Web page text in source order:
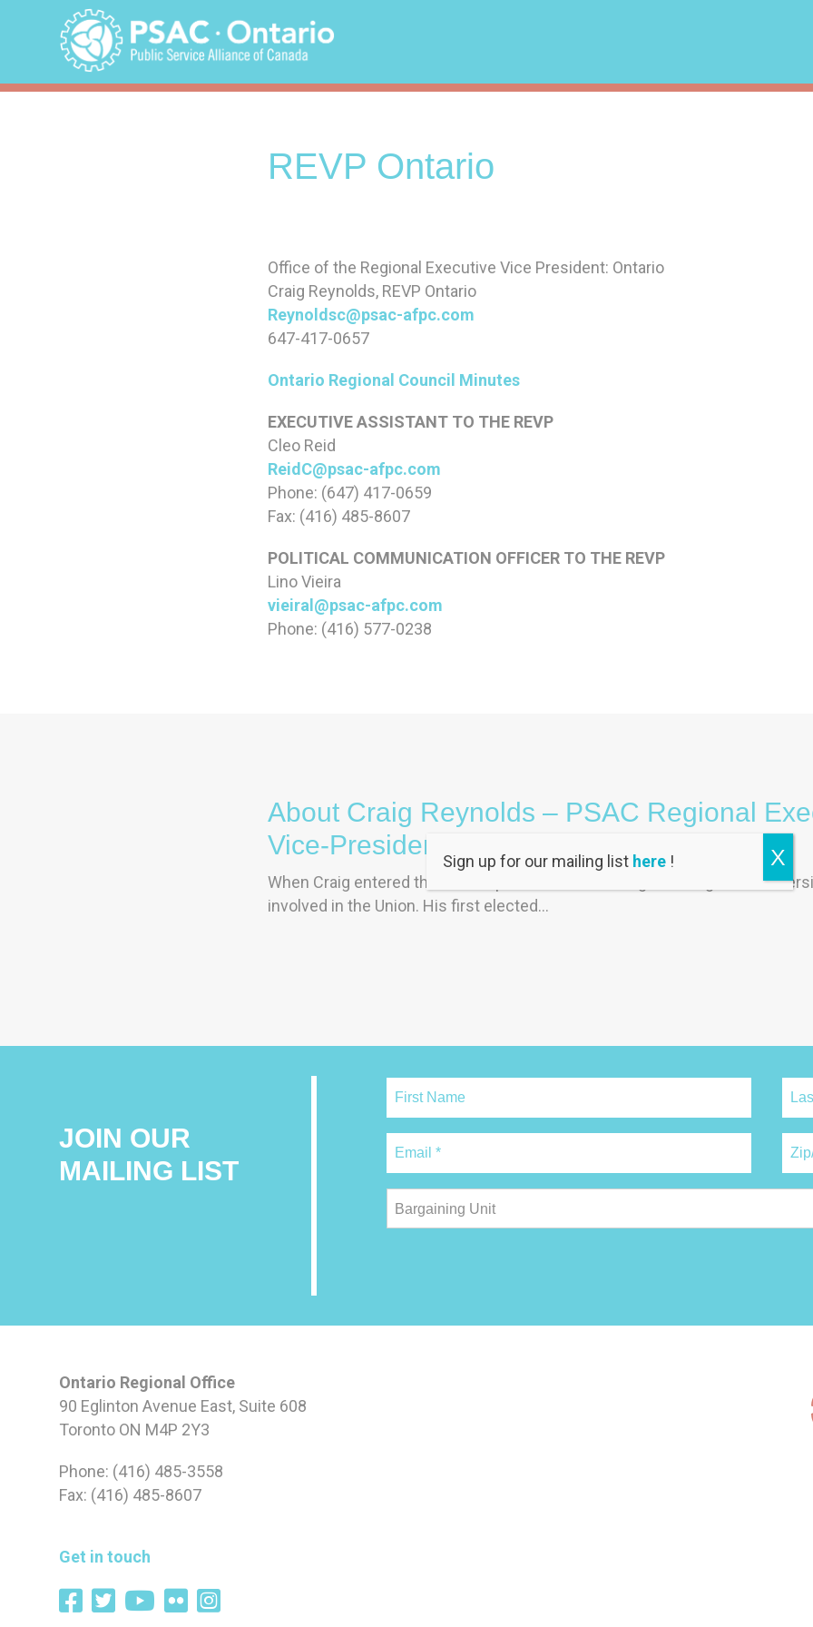
REVP Ontario
Office of the Regional Executive Vice President: Ontario
Craig Reynolds, REVP Ontario
Reynoldsc@psac-afpc.com
647-417-0657
Ontario Regional Council Minutes
EXECUTIVE ASSISTANT TO THE REVP
Cleo Reid
ReidC@psac-afpc.com
Phone: (647) 417-0659
Fax: (416) 485-8607
POLITICAL COMMUNICATION OFFICER TO THE REVP
Lino Vieira
vieiral@psac-afpc.com
Phone: (416) 577-0238
About Craig Reynolds – PSAC Regional
Vice-President (REVP), Ontario
When Craig entered the federal public service after graduating from
involved in the Union. His first elected…
JOIN OUR
MAILING LIST
Bargaining Unit
Ontario Regional Office
90 Eglinton Avenue East, Suite 608
Toronto ON M4P 2Y3
Phone: (416) 485-3558
Fax: (416) 485-8607
Get in touch
Sign up for our mailing list here ! X